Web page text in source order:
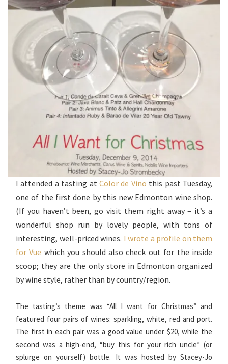
I attended a tasting at Color de Vino this past Tuesday,
one of the first done by this new Edmonton wine shop.
(If you haven’t been, go visit them right away – it’s a
wonderful shop run by lovely people, with tons of
interesting, well-priced wines. I wrote a profile on them
for Vue which you should also check out for the inside
scoop; they are the only store in Edmonton organized
by wine style, rather than by country/region.
The tasting’s theme was “All I want for Christmas” and
featured four pairs of wines: sparkling, white, red and port.
The first in each pair was a good value under $20, while the
second was a high-end, “buy this for your rich uncle” (or
splurge on yourself) bottle. It was hosted by Stacey-Jo